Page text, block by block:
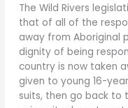
The Wild Rivers
that of all of the
away from Aboriginal
dignity of being
country is now taken
given to young 16-
suits, then go back to